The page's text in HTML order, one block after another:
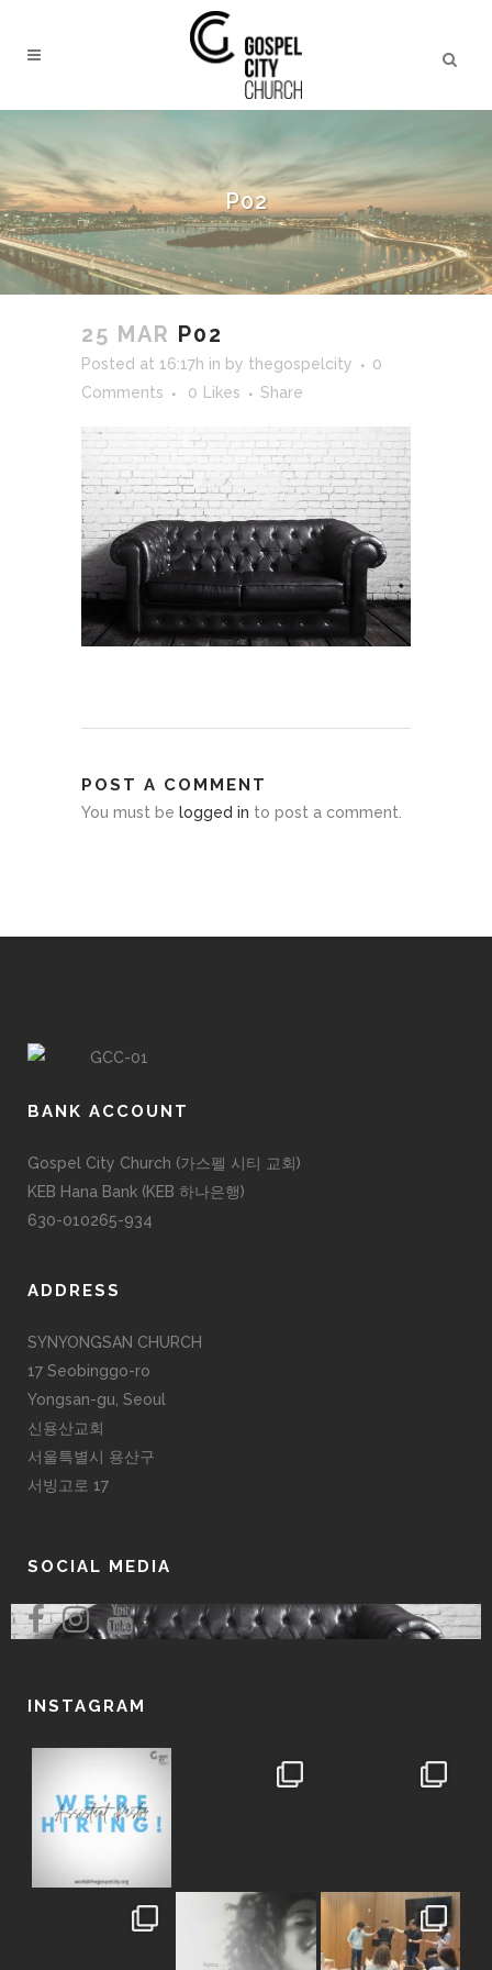
P02
25 MAR P02
Posted at 16:17h in by thegospelcity
0
Comments
0 Likes Share
POST A COMMENT
You must be logged in to post a comment.
BANK ACCOUNT
Gospel City Church (가스펠 시티 교회)
KEB Hana Bank (KEB 하나은행)
630-010265-934
ADDRESS
SYNYONGSAN CHURCH
17 Seobinggo-ro
Yongsan-gu, Seoul
신용산교회
서울특별시 용산구
서빙고로 17
SOCIAL MEDIA
INSTAGRAM